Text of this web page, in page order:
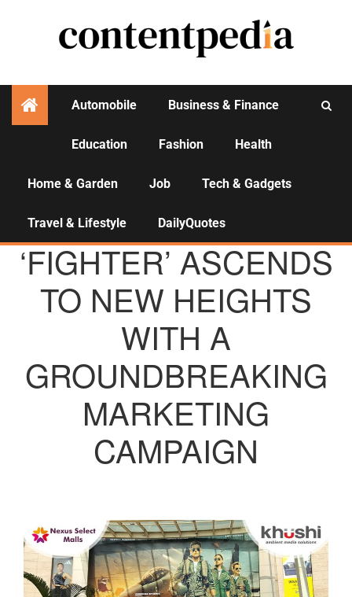
Automobile Business & Finance
Education Fashion Health
Home & Garden Job Tech & Gadgets
Travel & Lifestyle DailyQuotes
AGENCY NEWS
‘FIGHTER’ ASCENDS
TO NEW HEIGHTS
WITH A
GROUNDBREAKING
MARKETING
CAMPAIGN